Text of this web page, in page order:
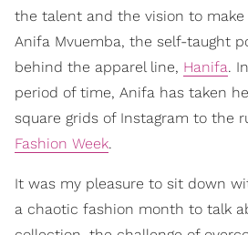
the talent and the vision to make
Anifa Mvuemba, the self-taught
behind the apparel line, Hanifa.
period of time, Anifa has taken
square grids of Instagram to the
Fashion Week.
It was my pleasure to sit down
a chaotic fashion month to talk